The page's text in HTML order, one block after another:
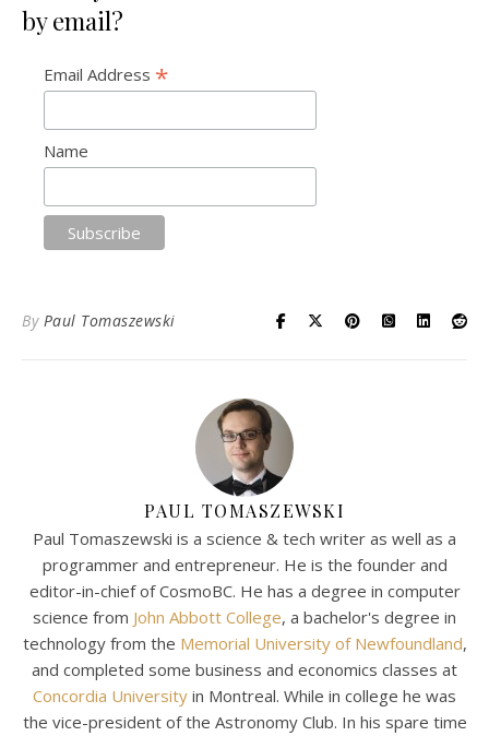
by email?
Email Address *
Name
By Paul Tomaszewski
PAUL TOMASZEWSKI
Paul Tomaszewski is a science & tech writer as well as a
programmer and entrepreneur. He is the founder and
editor-in-chief of CosmoBC. He has a degree in computer
science from John Abbott College, a bachelor's degree in
technology from the Memorial University of Newfoundland,
and completed some business and economics classes at
Concordia University in Montreal. While in college he was
the vice-president of the Astronomy Club. In his spare time